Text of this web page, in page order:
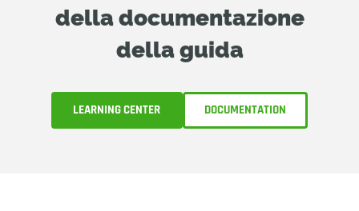
della documentazione
della guida
LEARNING CENTER DOCUMENTATION